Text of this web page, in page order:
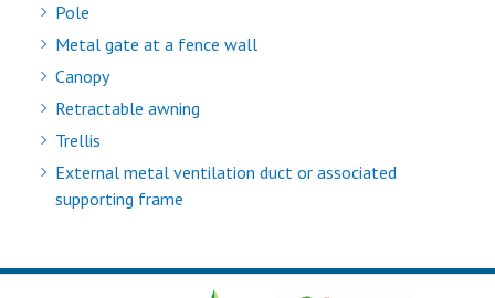
Pole
Metal gate at a fence wall
Canopy
Retractable awning
Trellis
External metal ventilation duct or associated
supporting frame